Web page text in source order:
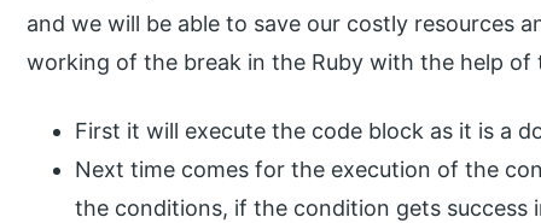
and we will be able to save our costly resources
working of the break in the Ruby with the help
First it will execute the code block as it is a
Next time comes for the execution of the
the conditions, if the condition gets success